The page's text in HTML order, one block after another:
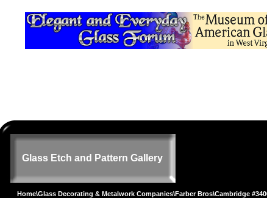
Glass Etch and Pattern Gallery
Home\Glass Decorating & Metalwork Companies\Farber Bros\Cambridge